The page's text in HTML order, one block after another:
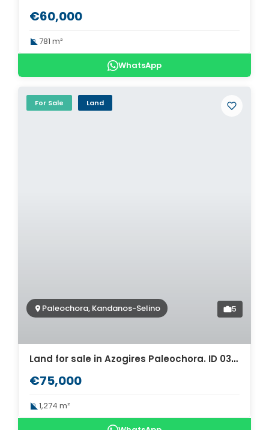
€60,000
781 m²
WhatsApp
For Sale Land
Paleochora, Kandanos-Selino 5
Land for sale in Azogires Paleochora. ID 03-1843
€75,000
1,274 m²